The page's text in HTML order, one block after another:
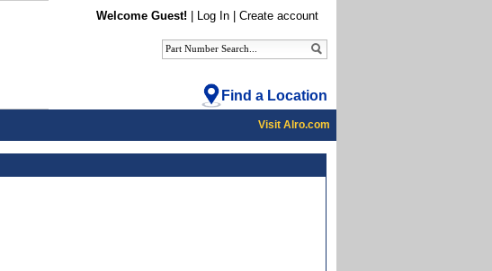
Welcome Guest! Log In| Create account
Find a Location
Visit Alro.com